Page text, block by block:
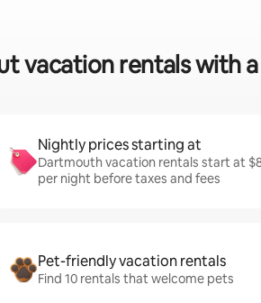
vacation rentals with
Nightly prices starting at
Dartmouth vacation rentals start at
per night before taxes and fees
Pet-friendly vacation rentals
Find 10 rentals that welcome pets